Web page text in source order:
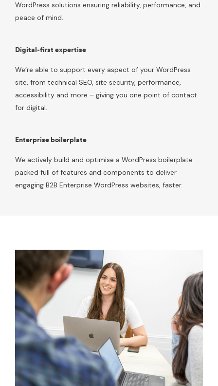
WordPress solutions ensuring reliability, performance, and
peace of mind.
Digital-first expertise
We’re able to support every aspect of your WordPress
site, from technical SEO, site security, performance,
accessibility and more – giving you one point of contact
for digital.
Enterprise boilerplate
We actively build and optimise a WordPress boilerplate
packed full of features and components to deliver
engaging B2B Enterprise WordPress websites, faster.